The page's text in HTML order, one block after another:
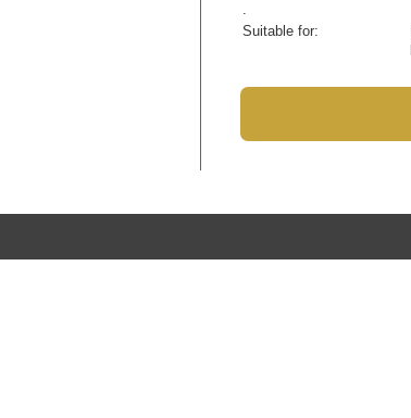
.
Suitable for: